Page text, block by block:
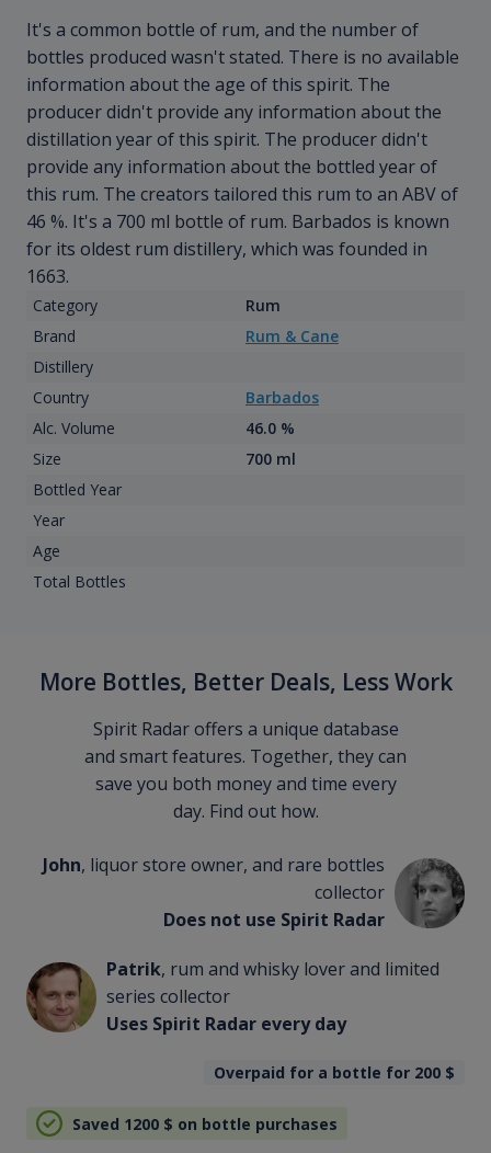
It's a common bottle of rum, and the number of
bottles produced wasn't stated. There is no available
information about the age of this spirit. The
producer didn't provide any information about the
distillation year of this spirit. The producer didn't
provide any information about the bottled year of
this rum. The creators tailored this rum to an ABV of
46 %. It's a 700 ml bottle of rum. Barbados is known
for its oldest rum distillery, which was founded in
1663.
Category
Rum
Brand
Rum & Cane
Distillery
Country
Barbados
Alc. Volume
46.0 %
Size
700 ml
Bottled Year
Year
Age
Total Bottles
More Bottles, Better Deals, Less Work
Spirit Radar offers a unique database
and smart features. Together, they can
save you both money and time every
day. Find out how.
John, liquor store owner, and rare bottles
collector
Does not use Spirit Radar
Patrik, rum and whisky lover and limited
series collector
Uses Spirit Radar every day
Overpaid for a bottle for 200 $
Saved 1200 $ on bottle purchases